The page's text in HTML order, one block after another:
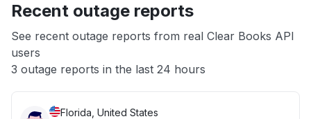
App not loading
Other
Recent outage reports
See recent outage reports from real Clear Books API
users
3 outage reports in the last 24 hours
Florida, United States